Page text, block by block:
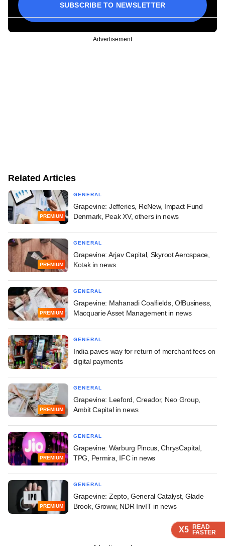
X5 READ
FASTER
X5 READ
FASTER
X5 READ
FASTER
SUBSCRIBE TO NEWSLETTER
Advertisement
Related Articles
PREMIUM
GENERAL
Grapevine: Jefferies, ReNew, Impact Fund
Denmark, Peak XV, others in news
PREMIUM
GENERAL
Grapevine: Arjav Capital, Skyroot Aerospace,
Kotak in news
PREMIUM
GENERAL
Grapevine: Mahanadi Coalfields, OfBusiness,
Macquarie Asset Management in news
GENERAL
India paves way for return of merchant fees on
digital payments
PREMIUM
GENERAL
Grapevine: Leeford, Creador, Neo Group,
Ambit Capital in news
PREMIUM
GENERAL
Grapevine: Warburg Pincus, ChrysCapital,
TPG, Permira, IFC in news
PREMIUM
GENERAL
Grapevine: Zepto, General Catalyst, Glade
Brook, Groww, NDR InvIT in news
X5 READ
FASTER